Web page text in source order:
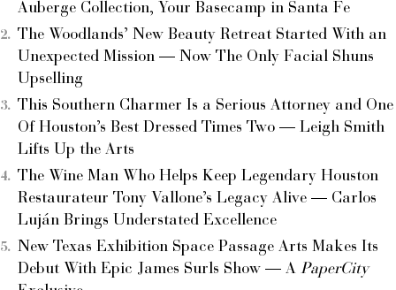
Auberge Collection, Your Basecamp in Santa Fe
The Woodlands’ New Beauty Retreat Started With an
Unexpected Mission — Now The Only Facial Shuns
Upselling
This Southern Charmer Is a Serious Attorney and One
Of Houston’s Best Dressed Times Two — Leigh Smith
Lifts Up the Arts
The Wine Man Who Helps Keep Legendary Houston
Restaurateur Tony Vallone’s Legacy Alive — Carlos
Luján Brings Understated Excellence
New Texas Exhibition Space Passage Arts Makes Its
Debut With Epic James Surls Show — A PaperCity